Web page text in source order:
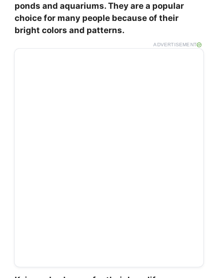
ponds and aquariums. They are a popular
choice for many people because of their
bright colors and patterns.
ADVERTISEMENT